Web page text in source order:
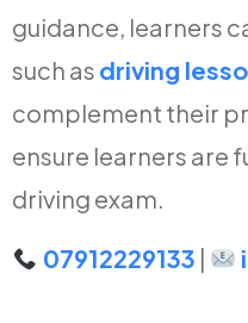
guidance, learners
such as driving
complement their
ensure learners are
driving exam.
07912229133